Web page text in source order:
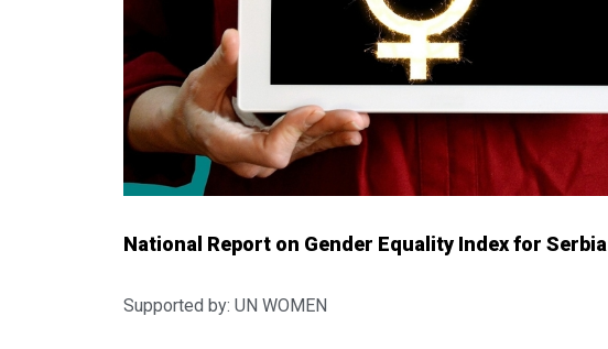
National Report on Gender Equality Index for Serbia
Supported by: UN WOMEN